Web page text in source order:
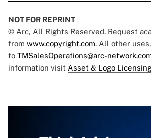
NOT FOR REPRINT
© Arc, All Rights Reserved. Request
from www.copyright.com. All other
to TMSalesOperations@arc-
information visit Asset & Logo